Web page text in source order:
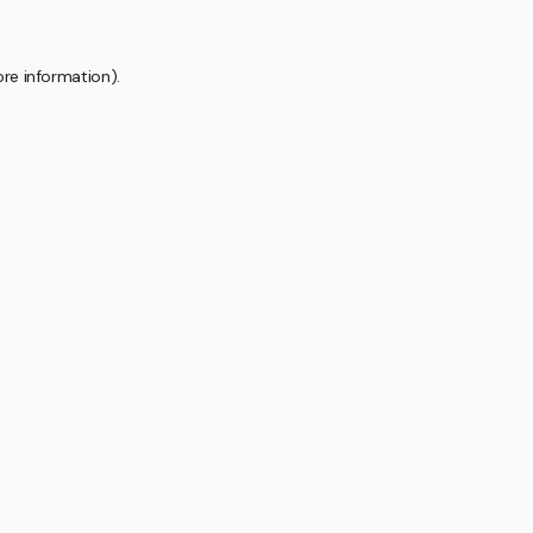
information).